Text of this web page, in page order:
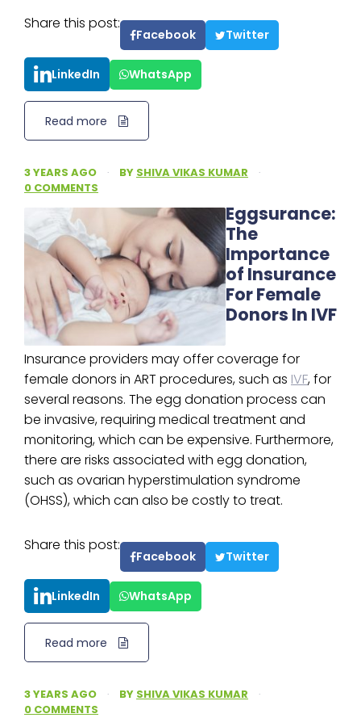
Share this post:
Facebook Twitter
LinkedIn WhatsApp
Read more
3 YEARS AGO · BY SHIVA VIKAS KUMAR
·
0 COMMENTS
Eggsurance:
The
Importance
of Insurance
For Female
Donors In IVF
Insurance providers may offer coverage for
female donors in ART procedures, such as IVF, for
several reasons. The egg donation process can
be invasive, requiring medical treatment and
monitoring, which can be expensive. Furthermore,
there are risks associated with egg donation,
such as ovarian hyperstimulation syndrome
(OHSS), which can also be costly to treat.
Share this post:
Facebook Twitter
LinkedIn WhatsApp
Read more
3 YEARS AGO · BY SHIVA VIKAS KUMAR
·
0 COMMENTS